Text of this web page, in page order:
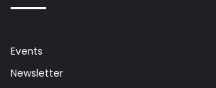
Events
Newsletter